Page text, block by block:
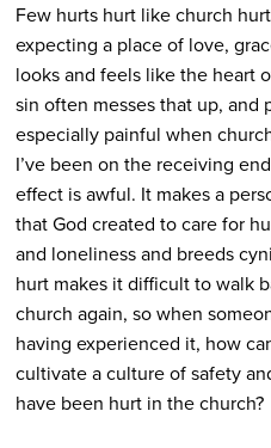
Few hurts hurt like church
expecting a place of love,
looks and feels like the heart
sin often messes that up, and
especially painful when
I’ve been on the receiving
effect is awful. It makes a
that God created to care for
and loneliness and breeds
hurt makes it difficult to walk
church again, so when
having experienced it, how
cultivate a culture of safety
have been hurt in the church?